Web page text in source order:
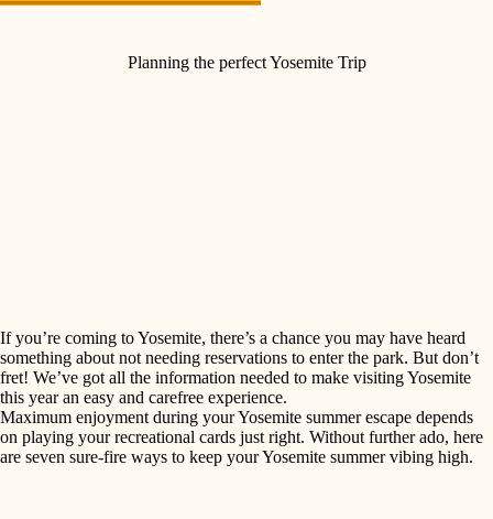
Planning the perfect Yosemite Trip
If you’re coming to Yosemite, there’s a chance you may have heard
something about not needing reservations to enter the park. But don’t
fret! We’ve got all the information needed to make visiting Yosemite
this year an easy and carefree experience.
Maximum enjoyment during your Yosemite summer escape depends
on playing your recreational cards just right. Without further ado, here
are seven sure-fire ways to keep your Yosemite summer vibing high.
SEARCH